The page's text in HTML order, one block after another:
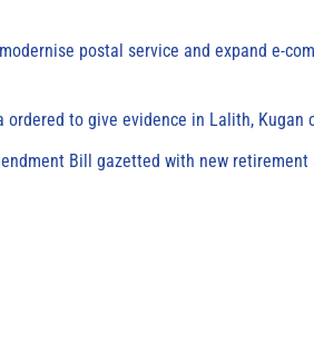
postal service and expand e-
ordered to give evidence in Lalith, Kugan
Bill gazetted with new